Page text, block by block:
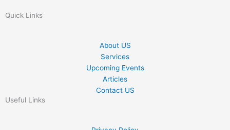
Quick Links
About US
Services
Upcoming Events
Articles
Contact US
Useful Links